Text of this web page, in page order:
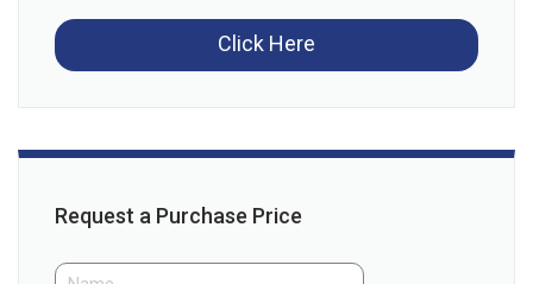
Click Here
Request a Purchase Price